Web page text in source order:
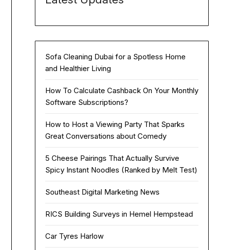
Sofa Cleaning Dubai for a Spotless Home
and Healthier Living
How To Calculate Cashback On Your Monthly
Software Subscriptions?
How to Host a Viewing Party That Sparks
Great Conversations about Comedy
5 Cheese Pairings That Actually Survive
Spicy Instant Noodles (Ranked by Melt Test)
Southeast Digital Marketing News
RICS Building Surveys in Hemel Hempstead
Car Tyres Harlow